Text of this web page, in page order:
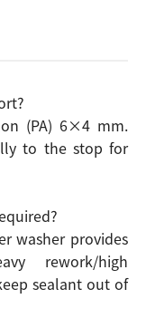
(PA) 6×4 mm.
to the stop for
washer provides
rework/high
sealant out of